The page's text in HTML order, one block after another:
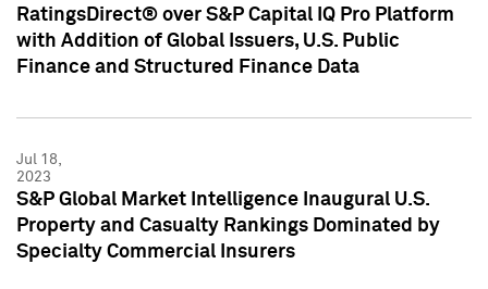
RatingsDirect® over S&P Capital IQ Pro Platform
with Addition of Global Issuers, U.S. Public
Finance and Structured Finance Data
Jul 18,
2023
S&P Global Market Intelligence Inaugural U.S.
Property and Casualty Rankings Dominated by
Specialty Commercial Insurers